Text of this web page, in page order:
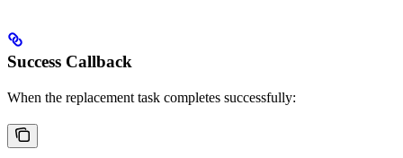
Success Callback
When the replacement task completes successfully: